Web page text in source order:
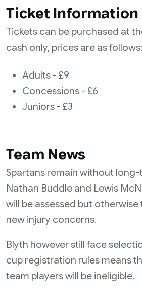
Ticket Information
Tickets can be purchased at
cash only, prices are as follows:
Adults - £9
Concessions - £6
Juniors - £3
Team News
Spartans remain without
Nathan Buddle and Lewis
will be assessed but otherwise
new injury concerns.
Blyth however still face
cup registration rules means
team players will be ineligible.